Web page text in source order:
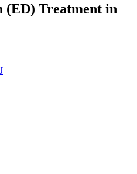
(ED) Treatment in